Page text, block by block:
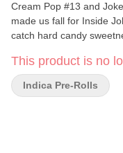
Cream Pop #13 and
made us fall for Inside
catch hard candy
pre-rolls are made
batches into slim cones
cork tops.
This product is no
Indica Pre-Rolls